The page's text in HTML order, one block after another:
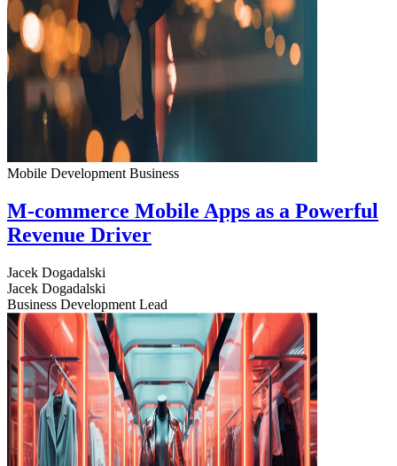
Mobile Development Business
M-commerce Mobile Apps as a Powerful
Revenue Driver
Jacek Dogadalski
Jacek Dogadalski
Business Development Lead